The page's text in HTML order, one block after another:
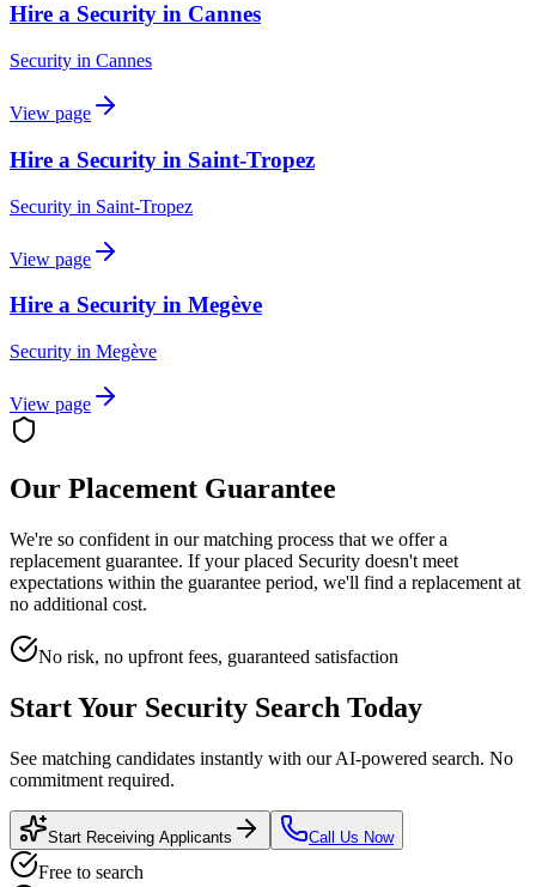
Hire a Security in Cannes
Security in Cannes
View page
Hire a Security in Saint-Tropez
Security in Saint-Tropez
View page
Hire a Security in Megève
Security in Megève
View page
Our Placement Guarantee
We're so confident in our matching process that we offer a
replacement guarantee. If your placed Security doesn't meet
expectations within the guarantee period, we'll find a replacement at
no additional cost.
No risk, no upfront fees, guaranteed satisfaction
Start Your Security Search Today
See matching candidates instantly with our AI-powered search. No
commitment required.
Start Receiving Applicants Call Us Now
Free to search